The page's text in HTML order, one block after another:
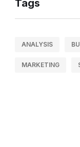
Tags
ANALYSIS
MARKETING